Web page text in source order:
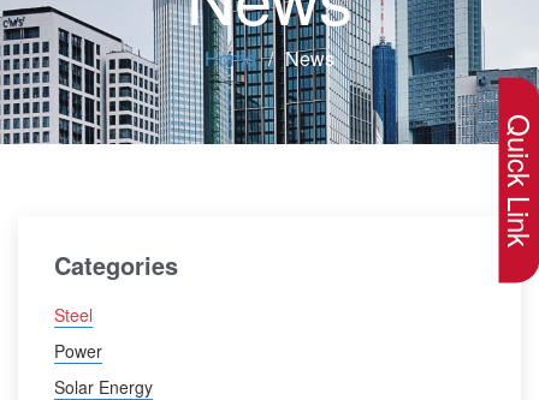
Home News
Categories
Steel
Power
Solar Energy